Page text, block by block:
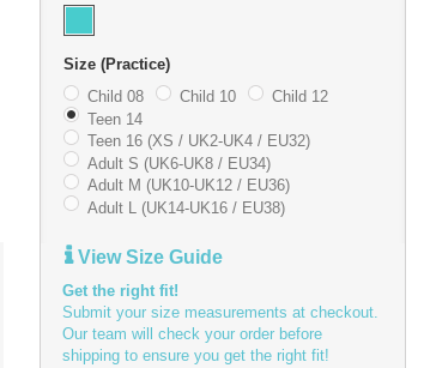
Size (Practice)
Child 08
Child 10
Child 12
Teen 14
Teen 16 (XS / UK2-UK4 / EU32)
Adult S (UK6-UK8 / EU34)
Adult M (UK10-UK12 / EU36)
Adult L (UK14-UK16 / EU38)
View Size Guide
Get the right fit!
Submit your size measurements at checkout.
Our team will check your order before
shipping to ensure you get the right fit!